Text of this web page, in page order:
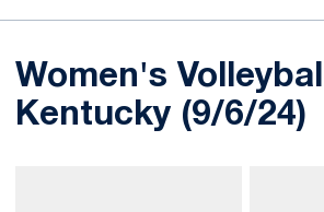
Women's
Kentucky (9/6/24)